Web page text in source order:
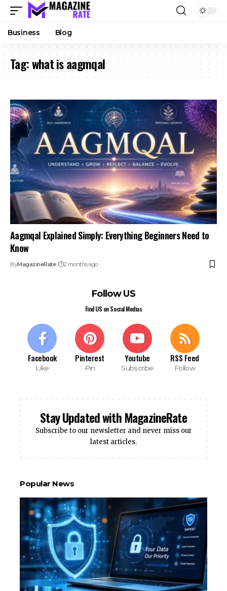
Business Blog
Tag:what is aagmqal
Aagmqal Explained Simply: Everything Beginners Need to
Know
ByMagazineRate 2 months ago
Follow US
Find US on Social Medias
Facebook
Like
Pinterest
Pin
Youtube
Subscribe
RSS Feed
Follow
Stay Updated with MagazineRate
Subscribe to our newsletter and never miss our
latest articles.
Popular News